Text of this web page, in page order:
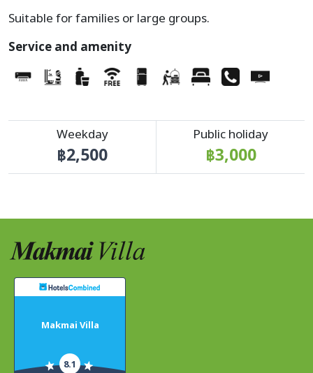
Suitable for families or large groups.
Service and amenity
Weekday
฿2,500
Public holiday
฿3,000
Makmai Villa
8.1